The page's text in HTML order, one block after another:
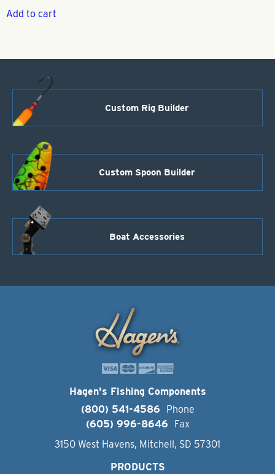
Add to cart
Custom Rig Builder
Custom Spoon Builder
Boat Accessories
Hagen's Fishing Components
(800) 541-4586
Phone
(605) 996-8646
Fax
3150 West Havens, Mitchell, SD 57301
PRODUCTS